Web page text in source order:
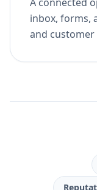
A connected
inbox,